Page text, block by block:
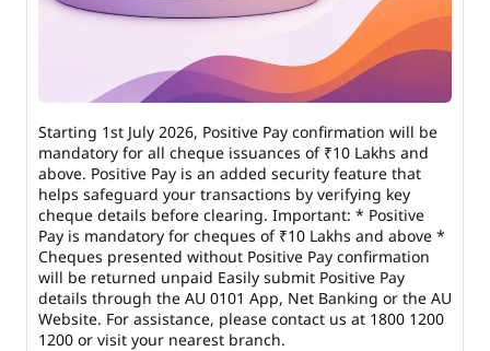
Starting 1st July 2026, Positive Pay confirmation will be
mandatory for all cheque issuances of ₹10 Lakhs and
above. Positive Pay is an added security feature that
helps safeguard your transactions by verifying key
cheque details before clearing. Important: * Positive
Pay is mandatory for cheques of ₹10 Lakhs and above *
Cheques presented without Positive Pay confirmation
will be returned unpaid Easily submit Positive Pay
details through the AU 0101 App, Net Banking or the AU
Website. For assistance, please contact us at 1800 1200
1200 or visit your nearest branch.